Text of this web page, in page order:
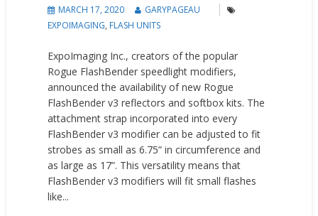
MARCH 17, 2020
GARYPAGEAU
EXPOIMAGING, FLASH UNITS
ExpoImaging Inc., creators of the popular
Rogue FlashBender speedlight modifiers,
announced the availability of new Rogue
FlashBender v3 reflectors and softbox kits. The
attachment strap incorporated into every
FlashBender v3 modifier can be adjusted to fit
strobes as small as 6.75” in circumference and
as large as 17”. This versatility means that
FlashBender v3 modifiers will fit small flashes
like...